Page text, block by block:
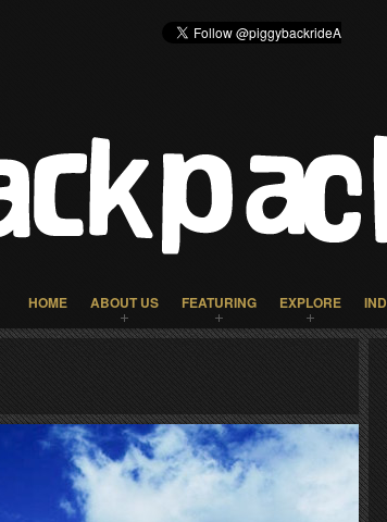
HOME ABOUT US FEATURING EXPLORE